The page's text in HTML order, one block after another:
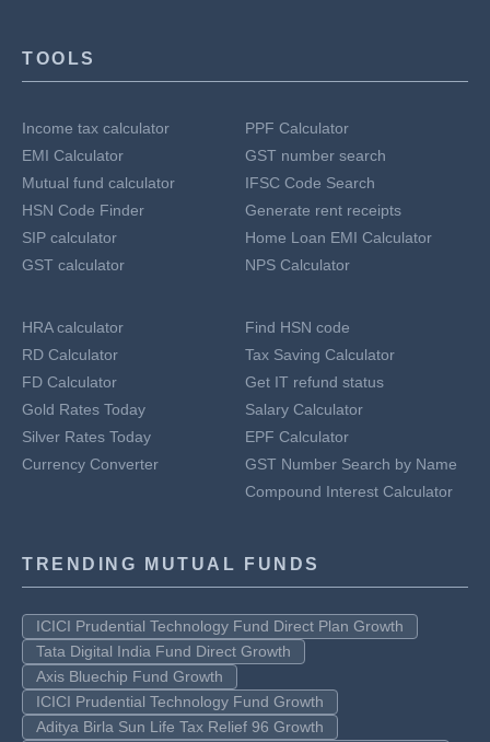
TOOLS
Income tax calculator
EMI Calculator
Mutual fund calculator
HSN Code Finder
SIP calculator
GST calculator
PPF Calculator
GST number search
IFSC Code Search
Generate rent receipts
Home Loan EMI Calculator
NPS Calculator
HRA calculator
RD Calculator
FD Calculator
Gold Rates Today
Silver Rates Today
Currency Converter
Find HSN code
Tax Saving Calculator
Get IT refund status
Salary Calculator
EPF Calculator
GST Number Search by Name
Compound Interest Calculator
TRENDING MUTUAL FUNDS
ICICI Prudential Technology Fund Direct Plan Growth
Tata Digital India Fund Direct Growth
Axis Bluechip Fund Growth
ICICI Prudential Technology Fund Growth
Aditya Birla Sun Life Tax Relief 96 Growth